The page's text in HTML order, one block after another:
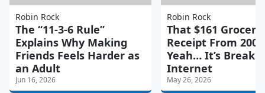
Robin Rock
The “11-3-6 Rule”
Explains Why Making
Friends Feels Harder as
an Adult
Jun 16, 2026
Robin Rock
That $161 Grocery
Receipt From
Yeah… It’s
Internet
May 26, 2026